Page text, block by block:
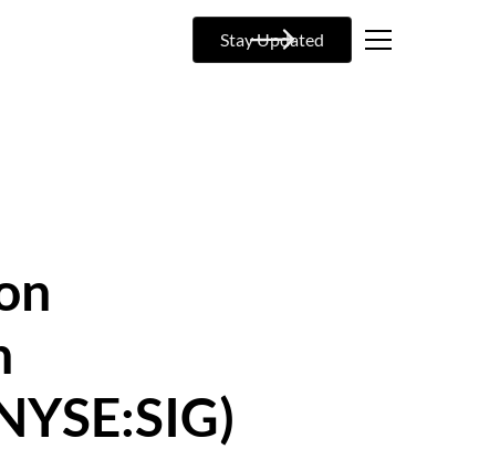
Stay Updated